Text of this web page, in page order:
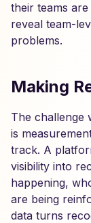
their teams
reveal team-
problems.
Making
The challenge
is
track. A
visibility into
happening,
are being
data turns